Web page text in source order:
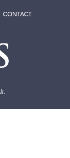
MENU
ABOUT
CONTACT